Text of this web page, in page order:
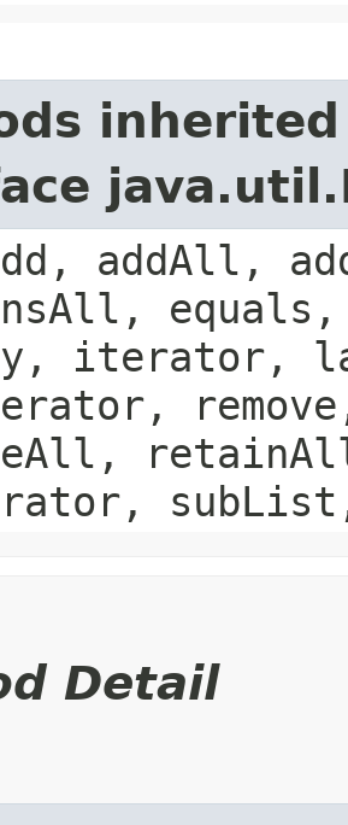
addAll,
equals,
iterator,
Detail